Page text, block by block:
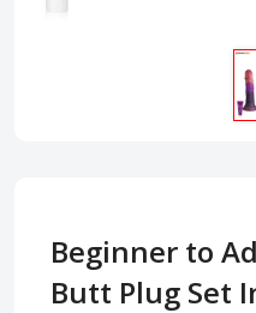
Beginner to
Butt Plug Set